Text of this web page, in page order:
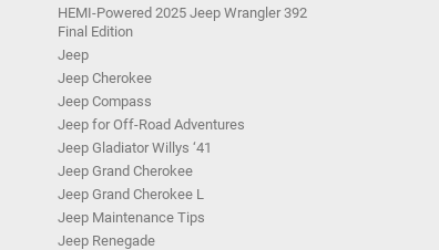
HEMI-Powered 2025 Jeep Wrangler 392
Final Edition
Jeep
Jeep Cherokee
Jeep Compass
Jeep for Off-Road Adventures
Jeep Gladiator Willys ‘41
Jeep Grand Cherokee
Jeep Grand Cherokee L
Jeep Maintenance Tips
Jeep Renegade